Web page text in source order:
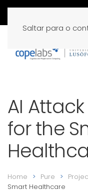
Saltar para o
AI
for the
Home Pure
Smart Healthcare